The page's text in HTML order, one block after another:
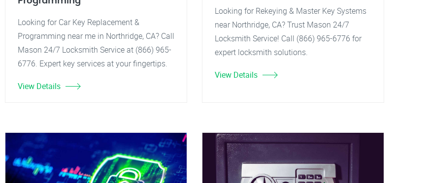
Looking for Car Key Replacement &
Programming near me in Northridge, CA? Call
Mason 24/7 Locksmith Service at (866) 965-
6776. Expert key services at your fingertips.
View Details
Looking for Rekeying & Master Key Systems
near Northridge, CA? Trust Mason 24/7
Locksmith Service! Call (866) 965-6776 for
expert locksmith solutions.
View Details